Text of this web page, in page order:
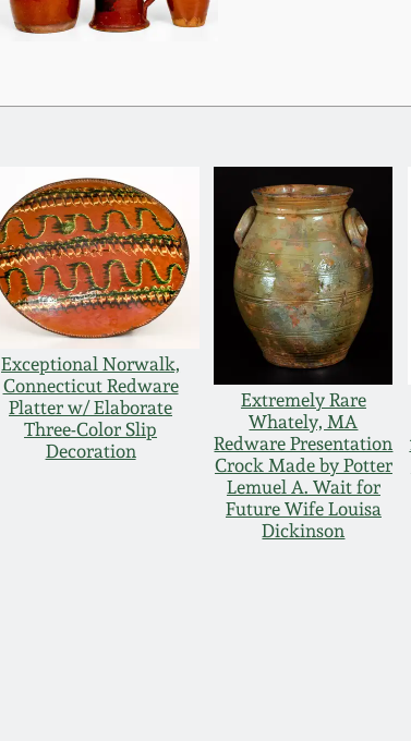
Exceptional Norwalk,
Connecticut Redware
Platter w/ Elaborate
Three-Color Slip
Decoration
Extremely Rare
Whately, MA
Redware Presentation
Crock Made by Potter
Lemuel A. Wait for
Future Wife Louisa
Dickinson